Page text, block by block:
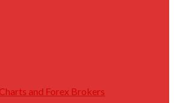
and Forex Brokers